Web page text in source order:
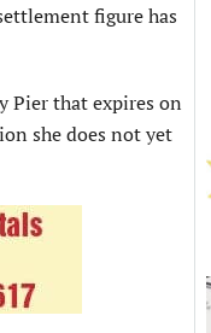
figure has
Pier that expires on
she does not yet